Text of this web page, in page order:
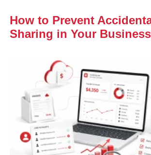
How to Prevent
Sharing in Your Business